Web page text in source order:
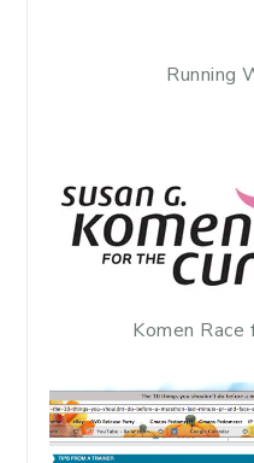
Running
Komen